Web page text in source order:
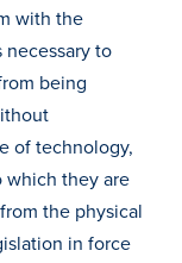
with the
necessary to
being
of technology,
which they are
the physical
in force